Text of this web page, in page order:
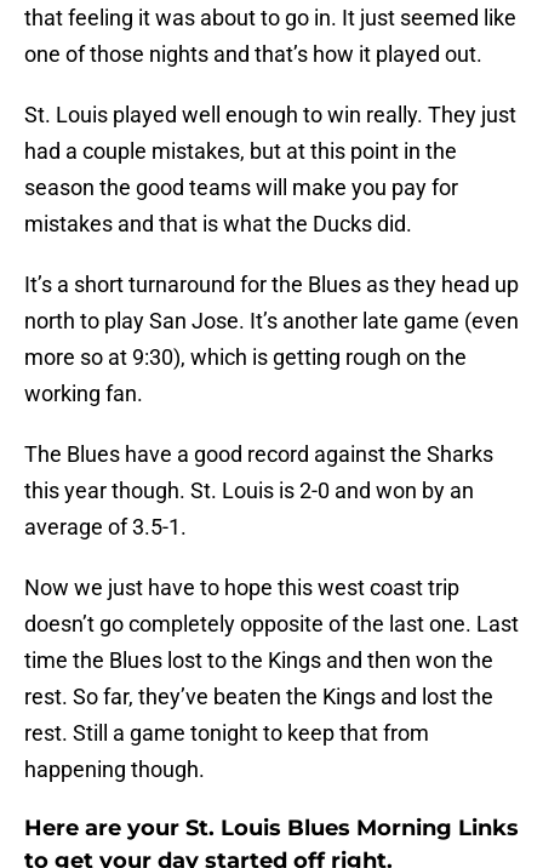
that feeling it was about to go in. It just seemed like
one of those nights and that’s how it played out.
St. Louis played well enough to win really. They just
had a couple mistakes, but at this point in the
season the good teams will make you pay for
mistakes and that is what the Ducks did.
It’s a short turnaround for the Blues as they head up
north to play San Jose. It’s another late game (even
more so at 9:30), which is getting rough on the
working fan.
The Blues have a good record against the Sharks
this year though. St. Louis is 2-0 and won by an
average of 3.5-1.
Now we just have to hope this west coast trip
doesn’t go completely opposite of the last one. Last
time the Blues lost to the Kings and then won the
rest. So far, they’ve beaten the Kings and lost the
rest. Still a game tonight to keep that from
happening though.
Here are your St. Louis Blues Morning Links
to get your day started off right.